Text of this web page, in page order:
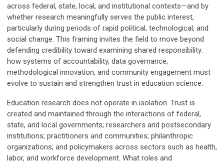
across federal, state, local, and institutional contexts—and by
whether research meaningfully serves the public interest,
particularly during periods of rapid political, technological, and
social change. This framing invites the field to move beyond
defending credibility toward examining shared responsibility:
how systems of accountability, data governance,
methodological innovation, and community engagement must
evolve to sustain and strengthen trust in education science.
Education research does not operate in isolation. Trust is
created and maintained through the interactions of federal,
state, and local governments; researchers and postsecondary
institutions; practitioners and communities; philanthropic
organizations; and policymakers across sectors such as health,
labor, and workforce development. What roles and